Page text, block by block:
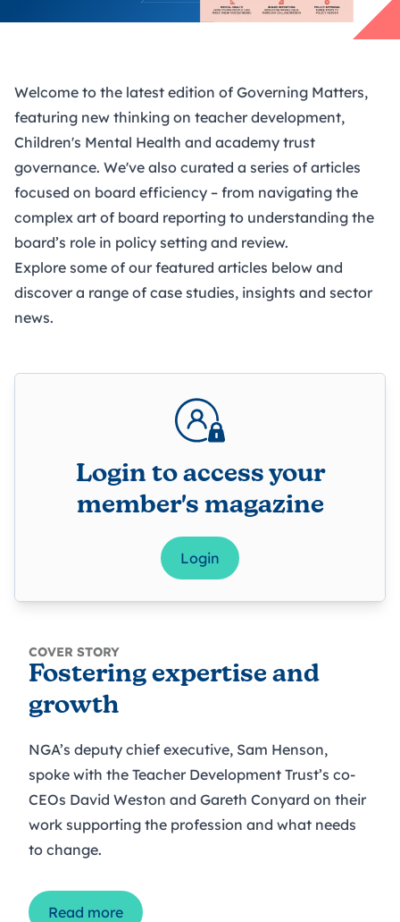
Welcome to the latest edition of Governing Matters,
featuring new thinking on teacher development,
Children's Mental Health and academy trust
governance. We've also curated a series of articles
focused on board efficiency – from navigating the
complex art of board reporting to understanding the
board’s role in policy setting and review.
Explore some of our featured articles below and
discover a range of case studies, insights and sector
news.
Login to access your
member's magazine
Login
COVER STORY
Fostering expertise and
growth
NGA’s deputy chief executive, Sam Henson,
spoke with the Teacher Development Trust’s co-
CEOs David Weston and Gareth Conyard on their
work supporting the profession and what needs
to change.
Read more